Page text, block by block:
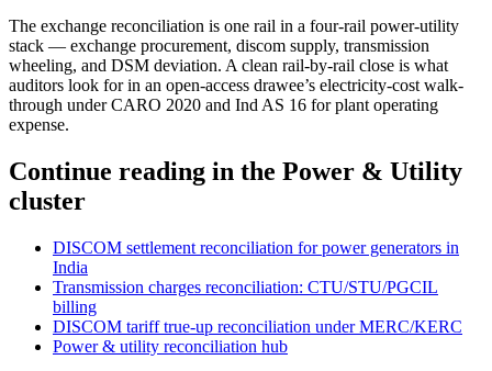
The exchange reconciliation is one rail in a four-rail power-utility
stack — exchange procurement, discom supply, transmission
wheeling, and DSM deviation. A clean rail-by-rail close is what
auditors look for in an open-access drawee’s electricity-cost walk-
through under CARO 2020 and Ind AS 16 for plant operating
expense.
Continue reading in the Power & Utility
cluster
DISCOM settlement reconciliation for power generators in
India
Transmission charges reconciliation: CTU/STU/PGCIL
billing
DISCOM tariff true-up reconciliation under MERC/KERC
Power & utility reconciliation hub